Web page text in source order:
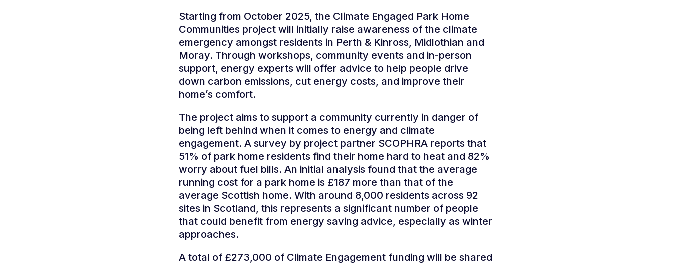
Starting from October 2025, the Climate Engaged Park Home
Communities project will initially raise awareness of the climate
emergency amongst residents in Perth & Kinross, Midlothian and
Moray. Through workshops, community events and in-person
support, energy experts will offer advice to help people drive
down carbon emissions, cut energy costs, and improve their
home’s comfort.
The project aims to support a community currently in danger of
being left behind when it comes to energy and climate
engagement. A survey by project partner SCOPHRA reports that
51% of park home residents find their home hard to heat and 82%
worry about fuel bills. An initial analysis found that the average
running cost for a park home is £187 more than that of the
average Scottish home. With around 8,000 residents across 92
sites in Scotland, this represents a significant number of people
that could benefit from energy saving advice, especially as winter
approaches.
A total of £273,000 of Climate Engagement funding will be shared